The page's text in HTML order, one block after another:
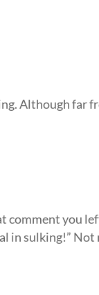
Although far
comment you
in sulking!” Not